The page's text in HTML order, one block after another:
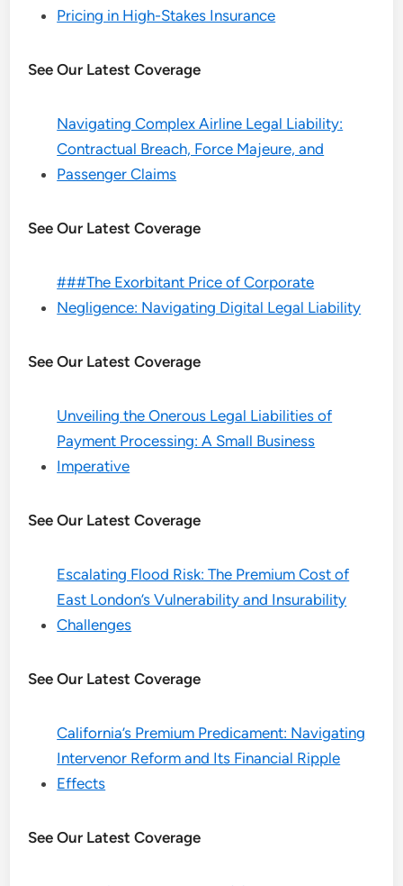
Pricing in High-Stakes Insurance
See Our Latest Coverage
Navigating Complex Airline Legal Liability:
Contractual Breach, Force Majeure, and
Passenger Claims
See Our Latest Coverage
###The Exorbitant Price of Corporate
Negligence: Navigating Digital Legal Liability
See Our Latest Coverage
Unveiling the Onerous Legal Liabilities of
Payment Processing: A Small Business
Imperative
See Our Latest Coverage
Escalating Flood Risk: The Premium Cost of
East London’s Vulnerability and Insurability
Challenges
See Our Latest Coverage
California’s Premium Predicament: Navigating
Intervenor Reform and Its Financial Ripple
Effects
See Our Latest Coverage